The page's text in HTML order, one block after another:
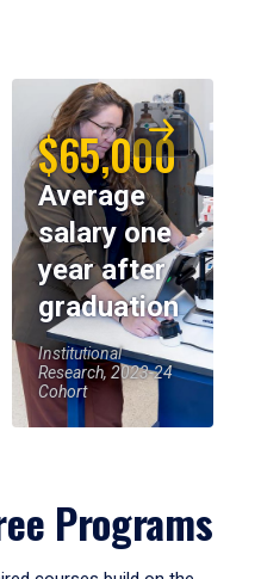
$65,000
Average
salary one
year after
graduation
Institutional
Research, 2023-24
Cohort
Programs